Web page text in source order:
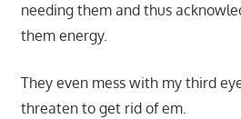
needing them and thus
them energy.
They even mess with my third
threaten to get rid of em.